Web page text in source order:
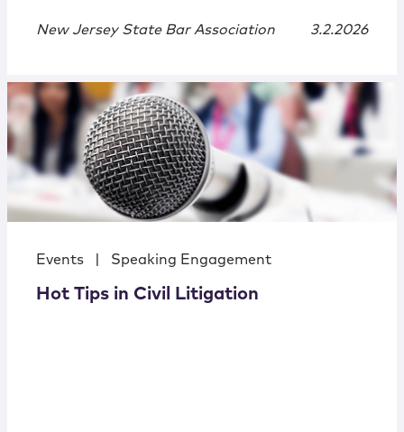
New Jersey State Bar Association 3.2.2026
Events Speaking Engagement
Hot Tips in Civil Litigation